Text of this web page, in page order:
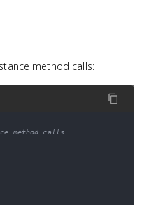
method calls:
method calls